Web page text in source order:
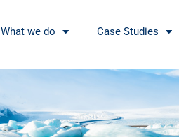
What we do Case Studies